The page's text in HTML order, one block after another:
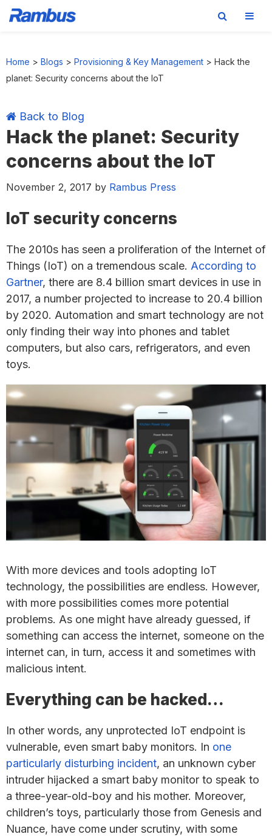
primary
main
primary
footer
Home > Blogs > Provisioning & Key Management > Hack the
planet: Security concerns about the IoT
Back to Blog
Hack the planet: Security
concerns about the IoT
November 2, 2017 by Rambus Press
IoT security concerns
The 2010s has seen a proliferation of the Internet of
Things (IoT) on a tremendous scale. According to
Gartner, there are 8.4 billion smart devices in use in
2017, a number projected to increase to 20.4 billion
by 2020. Automation and smart technology are not
only finding their way into phones and tablet
computers, but also cars, refrigerators, and even
toys.
With more devices and tools adopting IoT
technology, the possibilities are endless. However,
with more possibilities comes more potential
problems. As one might have already guessed, if
something can access the internet, someone on the
internet can, in turn, access it and sometimes with
malicious intent.
Everything can be hacked…
In other words, any unprotected IoT endpoint is
vulnerable, even smart baby monitors. In one
particularly disturbing incident, an unknown cyber
intruder hijacked a smart baby monitor to speak to
a three-year-old-boy and his mother. Moreover,
children’s toys, particularly those from Genesis and
Nuance, have come under scrutiny, with some